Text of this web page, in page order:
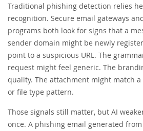
Traditional phishing detection relies
recognition. Secure email gateways
programs both look for signs that a
sender domain might be newly
point to a suspicious URL. The
request might feel generic. The
quality. The attachment might match
or file type pattern.
Those signals still matter, but AI
once. A phishing email generated